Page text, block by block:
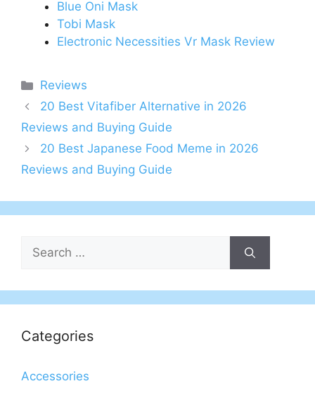
Blue Oni Mask
Tobi Mask
Electronic Necessities Vr Mask Review
Categories
Reviews
20 Best Vitafiber Alternative in 2026
Reviews and Buying Guide
20 Best Japanese Food Meme in 2026
Reviews and Buying Guide
Search
for:
Categories
Accessories